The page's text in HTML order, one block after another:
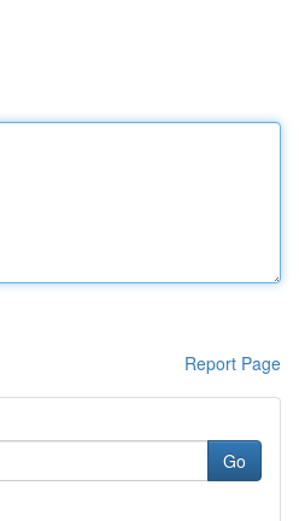
Report Page
Go